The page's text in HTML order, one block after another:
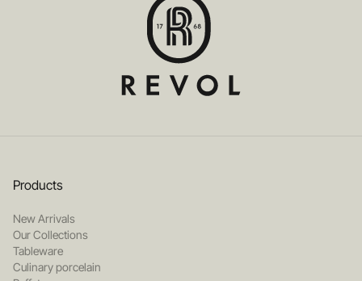
Products
New Arrivals
Our Collections
Tableware
Culinary porcelain